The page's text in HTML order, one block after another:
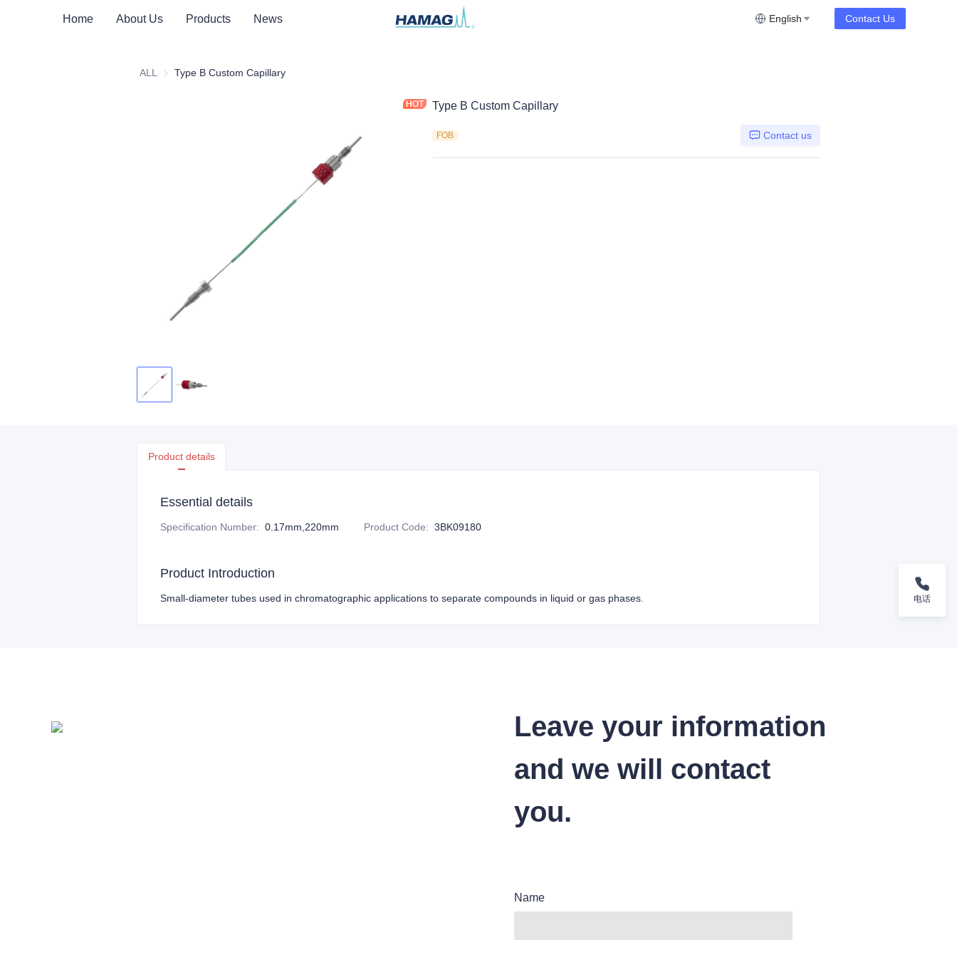
Home About Us Products News English Contact Us
ALL Type B Custom Capillary
Type B Custom Capillary
FOB Contact us
Product details
Essential details
Specification Number: 0.17mm,220mm Product Code: 3BK09180
Product Introduction
Small-diameter tubes used in chromatographic applications to separate compounds in liquid or gas phases.
Leave your information
and we will contact
you.
Name
电话